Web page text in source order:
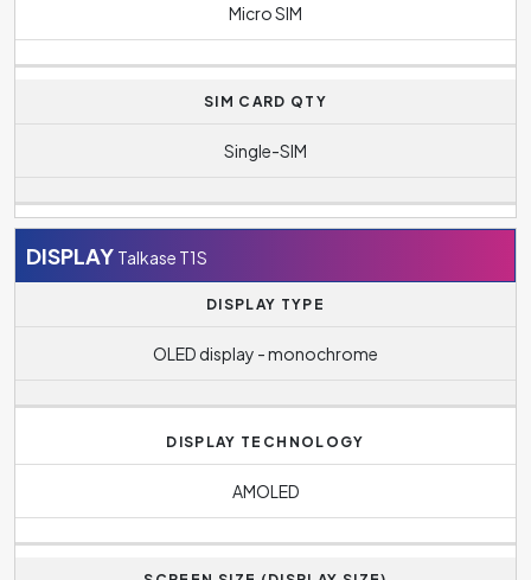
Micro SIM
SIM CARD QTY
Single-SIM
DISPLAY Talkase T1S
DISPLAY TYPE
OLED display - monochrome
DISPLAY TECHNOLOGY
AMOLED